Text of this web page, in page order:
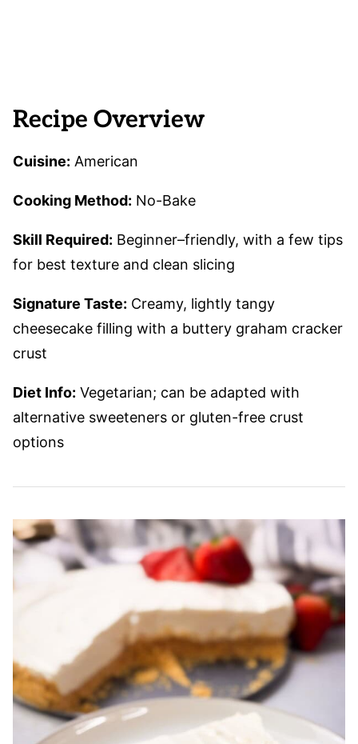
Recipe Overview
Cuisine: American
Cooking Method: No-Bake
Skill Required: Beginner–friendly, with a few tips
for best texture and clean slicing
Signature Taste: Creamy, lightly tangy
cheesecake filling with a buttery graham cracker
crust
Diet Info: Vegetarian; can be adapted with
alternative sweeteners or gluten-free crust
options